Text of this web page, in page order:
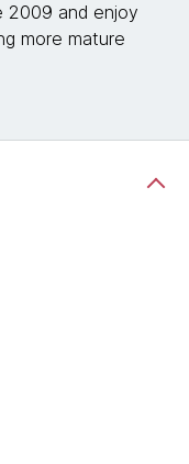
2009 and enjoy
more mature